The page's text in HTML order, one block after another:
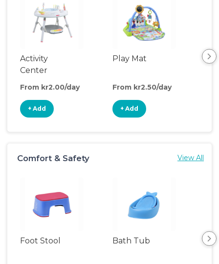
Activity
Center
From kr2.00/day
+ Add
Play Mat
From kr2.50/day
+ Add
Comfort & Safety View All
Foot Stool Bath Tub